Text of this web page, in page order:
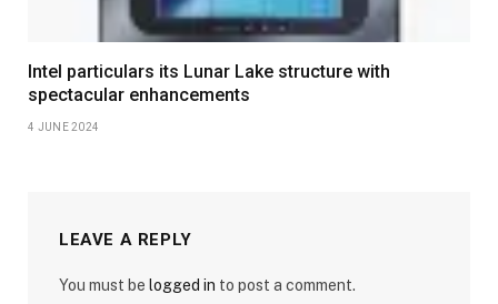
Intel particulars its Lunar Lake structure with
spectacular enhancements
4 JUNE 2024
LEAVE A REPLY
You must be logged in to post a comment.